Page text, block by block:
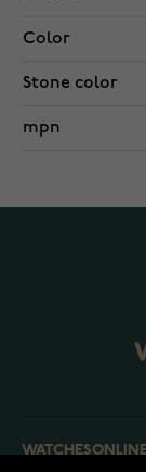
Color
Stone color
mpn